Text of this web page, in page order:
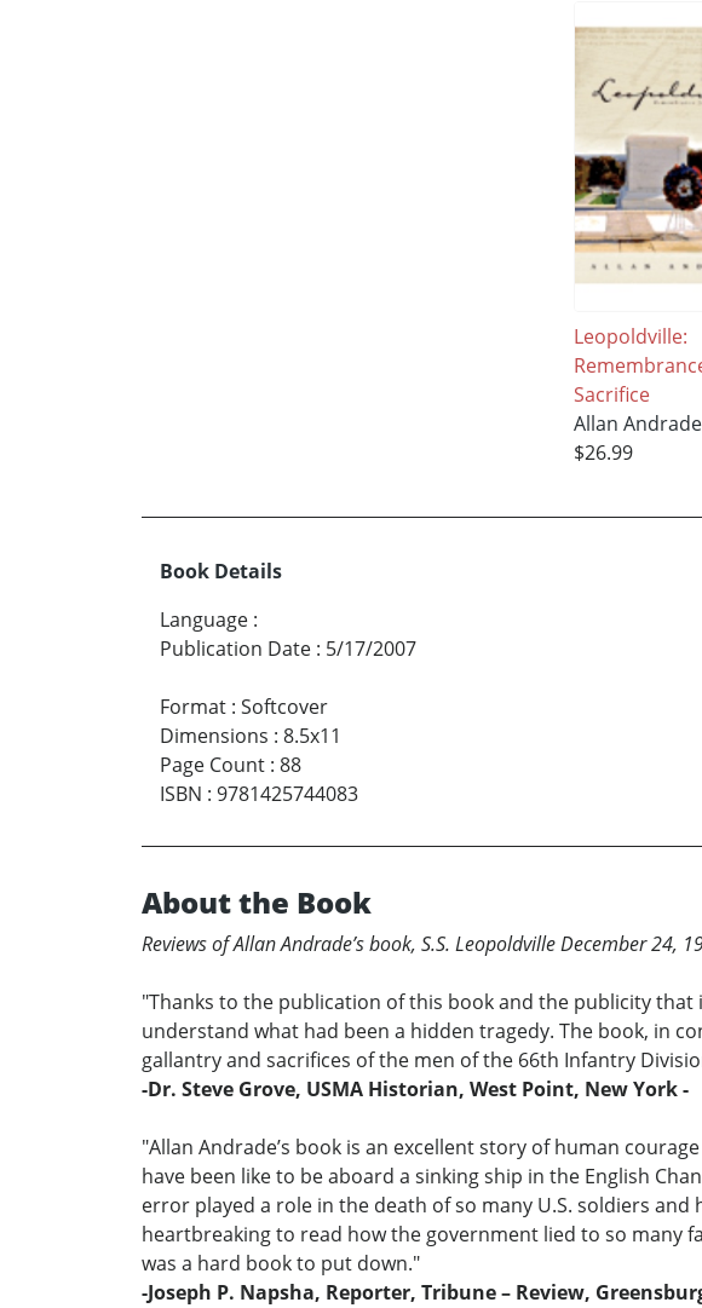
Leopoldville:
Sacrifice
Allan Andrade
$26.99
Book Details
Language :
Publication Date : 5/17/2007
Format : Softcover
Dimensions : 8.5x11
Page Count : 88
ISBN : 9781425744083
About the Book
Reviews of Allan Andrade’s book, S.S. Leopoldville December 24,
"Thanks to the publication of this book and the publicity
understand what had been a hidden tragedy. The book, in
gallantry and sacrifices of the men of the 66th Infantry
-Dr. Steve Grove, USMA Historian, West Point, New York -
"Allan Andrade’s book is an excellent story of human
have been like to be aboard a sinking ship in the English
error played a role in the death of so many U.S. soldiers
heartbreaking to read how the government lied to so many
was a hard book to put down."
-Joseph P. Napsha, Reporter, Tribune – Review,